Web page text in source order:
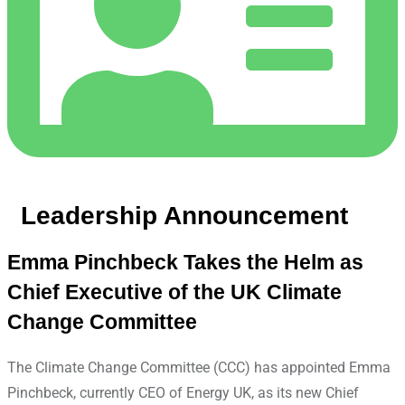
Leadership Announcement
Emma Pinchbeck Takes the Helm as
Chief Executive of the UK Climate
Change Committee
The Climate Change Committee (CCC) has appointed Emma
Pinchbeck, currently CEO of Energy UK, as its new Chief